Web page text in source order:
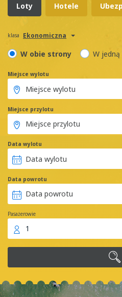
Loty Hotele
klasa Ekonomiczna
W obie strony W
Miejsce wylotu
Miejsce przylotu
Data wylotu
Data powrotu
Pasażerowie
1